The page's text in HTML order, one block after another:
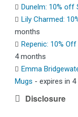
Dunelm: 10% off
Lily Charmed:
months
Repenic: 10%
4 months
Emma
Mugs - expires in
Disclosure